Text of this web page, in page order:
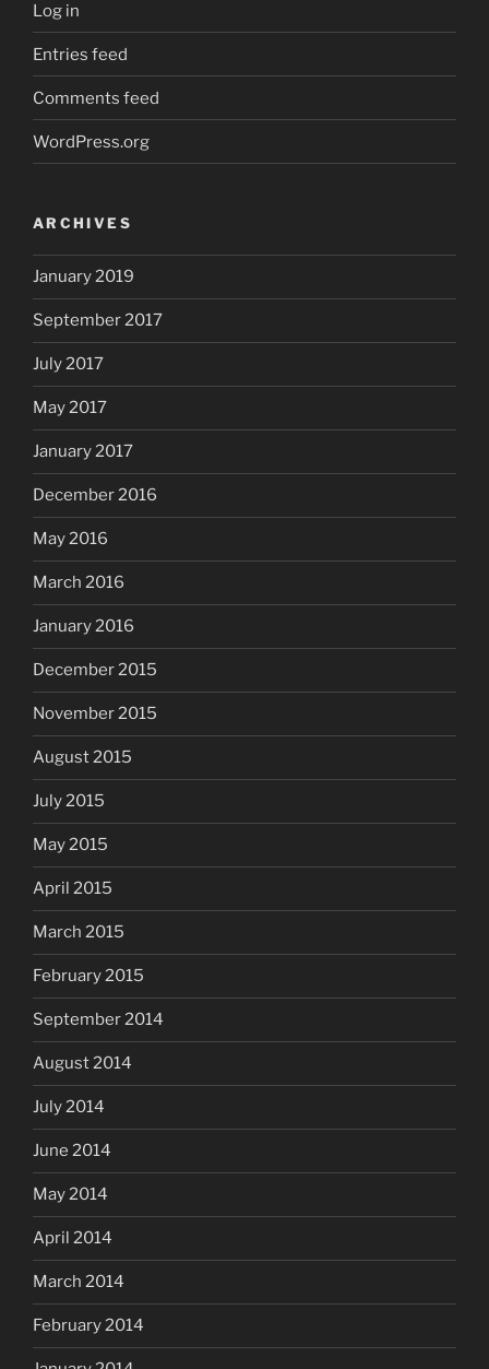
Log in
Entries feed
Comments feed
WordPress.org
ARCHIVES
January 2019
September 2017
July 2017
May 2017
January 2017
December 2016
May 2016
March 2016
January 2016
December 2015
November 2015
August 2015
July 2015
May 2015
April 2015
March 2015
February 2015
September 2014
August 2014
July 2014
June 2014
May 2014
April 2014
March 2014
February 2014